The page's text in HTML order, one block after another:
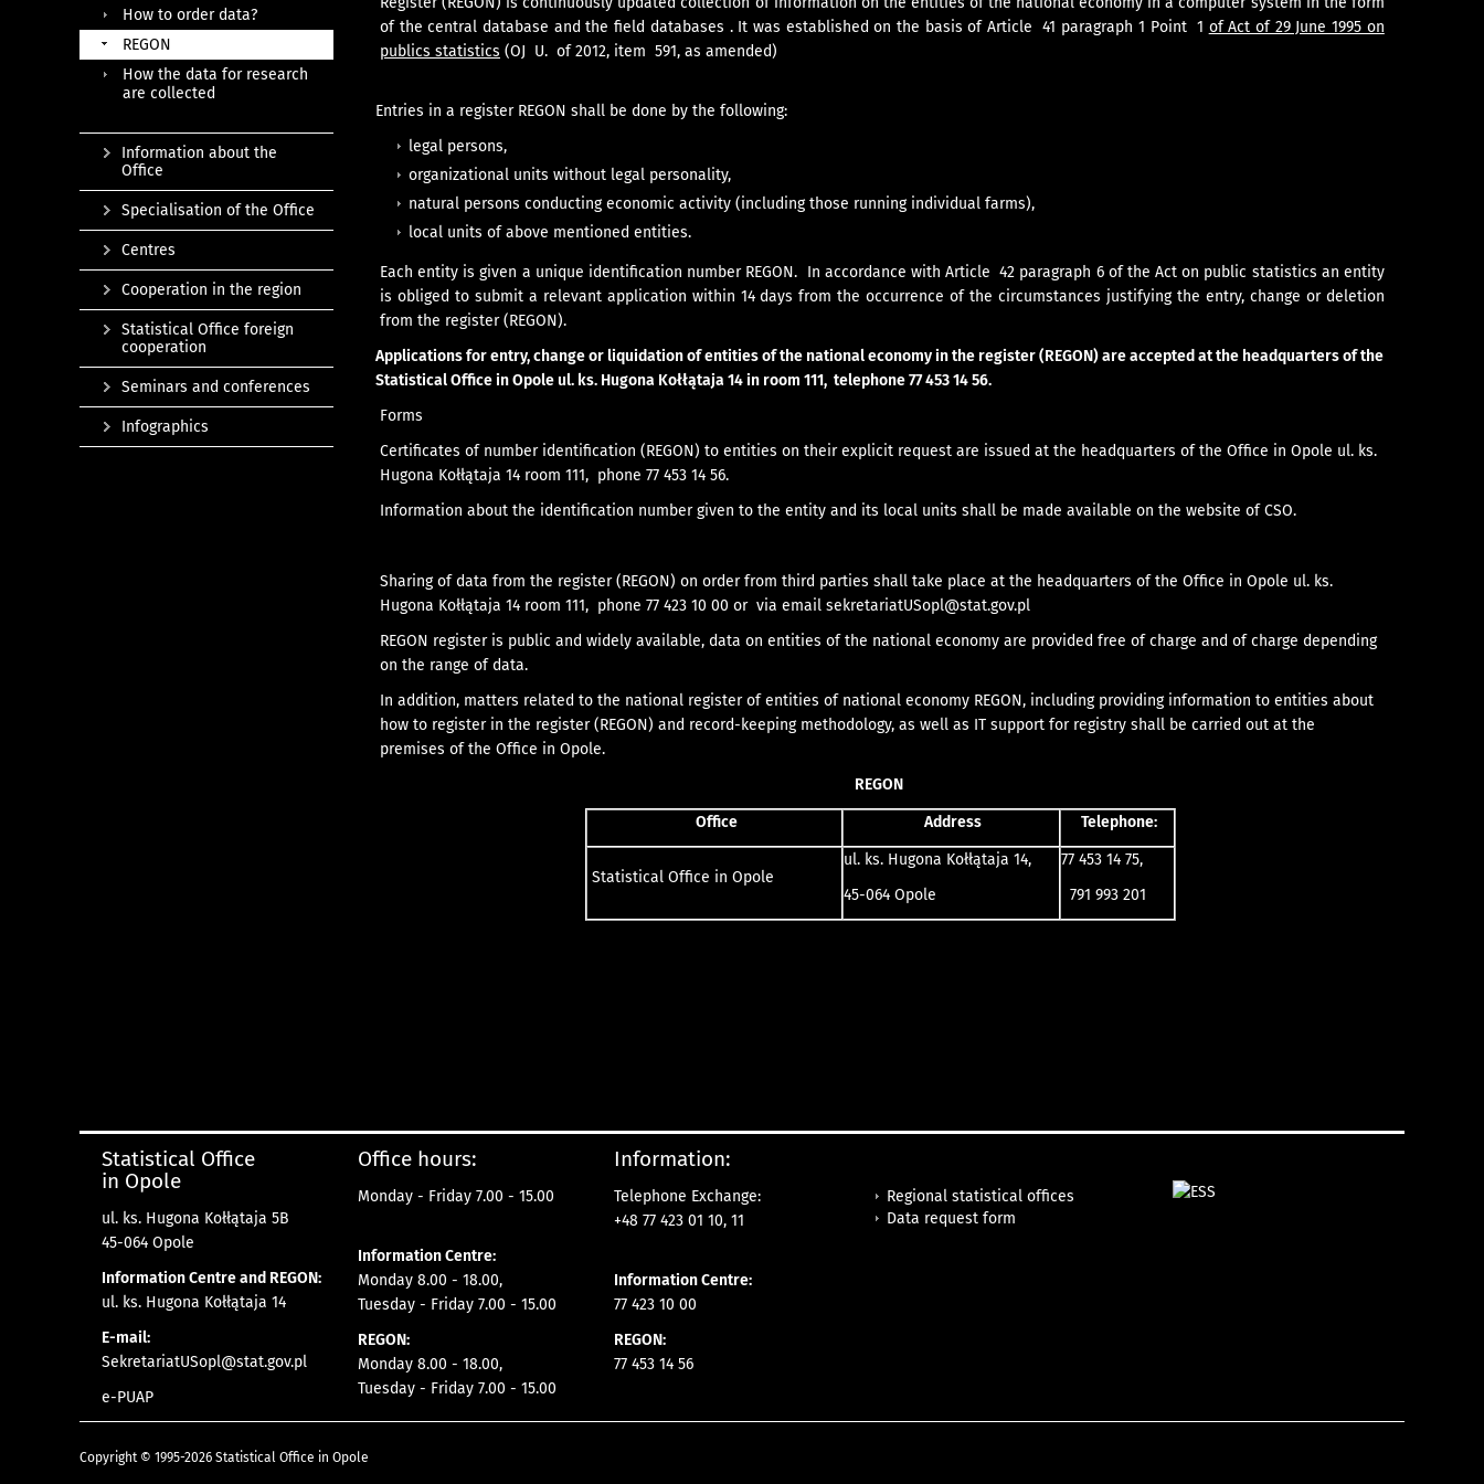
of the central database and the field databases . It was established on the basis of Article 41 paragraph 1 Point 1 of Act of 29 June 1995 on
publics statistics (OJ U. of 2012, item 591, as amended)
Entries in a register REGON shall be done by the following:
legal persons,
organizational units without legal personality,
natural persons conducting economic activity (including those running individual farms),
local units of above mentioned entities.
Each entity is given a unique identification number REGON. In accordance with Article 42 paragraph 6 of the Act on public statistics an entity
is obliged to submit a relevant application within 14 days from the occurrence of the circumstances justifying the entry, change or deletion
from the register (REGON).
Applications for entry, change or liquidation of entities of the national economy in the register (REGON) are accepted at the headquarters of the
Statistical Office in Opole ul. ks. Hugona Kołłątaja 14 in room 111, telephone 77 453 14 56.
Forms
Certificates of number identification (REGON) to entities on their explicit request are issued at the headquarters of the Office in Opole ul. ks.
Hugona Kołłątaja 14 room 111, phone 77 453 14 56.
Information about the identification number given to the entity and its local units shall be made available on the website of CSO.
Sharing of data from the register (REGON) on order from third parties shall take place at the headquarters of the Office in Opole ul. ks.
Hugona Kołłątaja 14 room 111, phone 77 423 10 00 or via email sekretariatUSopl@stat.gov.pl
REGON register is public and widely available, data on entities of the national economy are provided free of charge and of charge depending
on the range of data.
In addition, matters related to the national register of entities of national economy REGON, including providing information to entities about
how to register in the register (REGON) and record-keeping methodology, as well as IT support for registry shall be carried out at the
premises of the Office in Opole.
REGON
Office
Address Telephone:
Statistical Office in Opole
ul. ks. Hugona Kołłątaja 14,
45-064 Opole
77 453 14 75,
791 993 201
How to order data?
REGON
How the data for research
are collected
Information about the
Office
Specialisation of the Office
Centres
Cooperation in the region
Statistical Office foreign
cooperation
Seminars and conferences
Infographics
Statistical Office
in Opole
ul. ks. Hugona Kołłątaja 5B
45-064 Opole
Information Centre and REGON:
ul. ks. Hugona Kołłątaja 14
E-mail:
SekretariatUSopl@stat.gov.pl
e-PUAP
Office hours:
Monday - Friday 7.00 - 15.00
Information Centre:
Monday 8.00 - 18.00,
Tuesday - Friday 7.00 - 15.00
REGON:
Monday 8.00 - 18.00,
Tuesday - Friday 7.00 - 15.00
Information:
Telephone Exchange:
+48 77 423 01 10, 11
Information Centre:
77 423 10 00
REGON:
77 453 14 56
Regional statistical offices
Data request form
Copyright © 1995-2026 Statistical Office in Opole